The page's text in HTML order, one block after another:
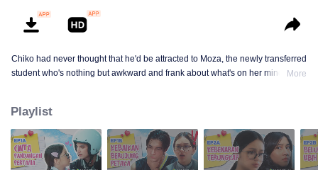
Chiko had never thought that he'd be attracted to Moza, the newly transferred
student who's nothing but awkward and frank about what's on her mind. The
plot twist: now Chiko is the one who's chasing after her.
More
Playlist